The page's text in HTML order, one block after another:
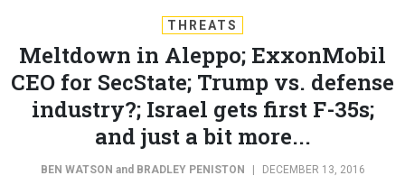
Meltdown in Aleppo; ExxonMobil
CEO for SecState; Trump vs. defense
industry?; Israel gets first F-35s;
and just a bit more...
and BRADLEY PENISTON
THE D BRIEF